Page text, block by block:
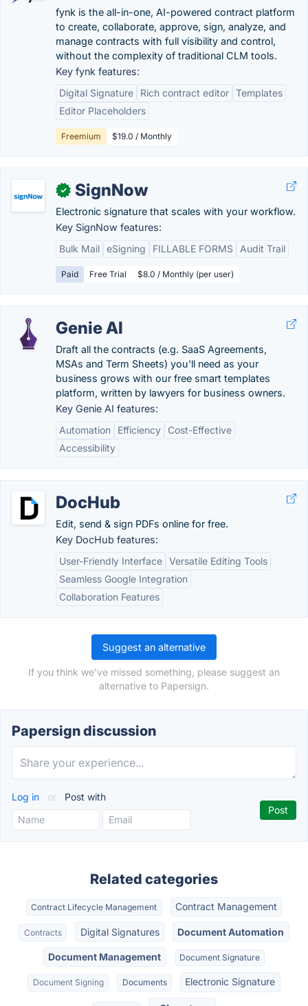
fynk is the all-in-one, AI-powered contract platform
to create, collaborate, approve, sign, analyze, and
manage contracts with full visibility and control,
without the complexity of traditional CLM tools.
Key fynk features:
Digital Signature
Rich contract editor Templates
Editor Placeholders
Freemium $19.0 / Monthly
✓ SignNow
Electronic signature that scales with your workflow.
Key SignNow features:
Bulk Mail eSigning FILLABLE FORMS Audit Trail
Paid Free Trial $8.0 / Monthly (per user)
Genie AI
Draft all the contracts (e.g. SaaS Agreements,
MSAs and Term Sheets) you'll need as your
business grows with our free smart templates
platform, written by lawyers for business owners.
Key Genie AI features:
Automation
Efficiency
Cost-Effective
Accessibility
DocHub
Edit, send & sign PDFs online for free.
Key DocHub features:
User-Friendly Interface Versatile Editing Tools
Seamless Google Integration
Collaboration Features
Suggest an alternative
If you think we've missed something, please suggest an
alternative to Papersign.
Papersign discussion
Log in or Post with
Related categories
Contract Lifecycle Management Contract Management
Contracts Digital Signatures Document Automation
Document Management Document Signature
Document Signing Documents Electronic Signature